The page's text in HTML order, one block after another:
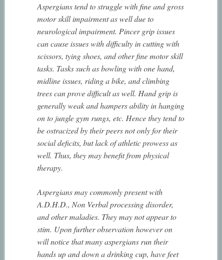
Aspergians tend to struggle with fine and gross
motor skill impairment as well due to
neurological impairment. Pincer grip issues
can cause issues with difficulty in cutting with
scissors, tying shoes, and other fine motor skill
tasks. Tasks such as bowling with one hand,
midline issues, riding a bike, and climbing
trees can prove difficult as well. Hand grip is
generally weak and hampers ability in hanging
on to jungle gym rungs, etc. Hence they tend to
be ostracized by their peers not only for their
social deficits, but lack of athletic prowess as
well. Thus, they may benefit from physical
therapy.
Aspergians may commonly present with
A.D.H.D., Non Verbal processing disorder,
and other maladies. They may not appear to
stim. Upon further observation however on
will notice that many aspergians run their
hands up and down a drinking cup, have feet